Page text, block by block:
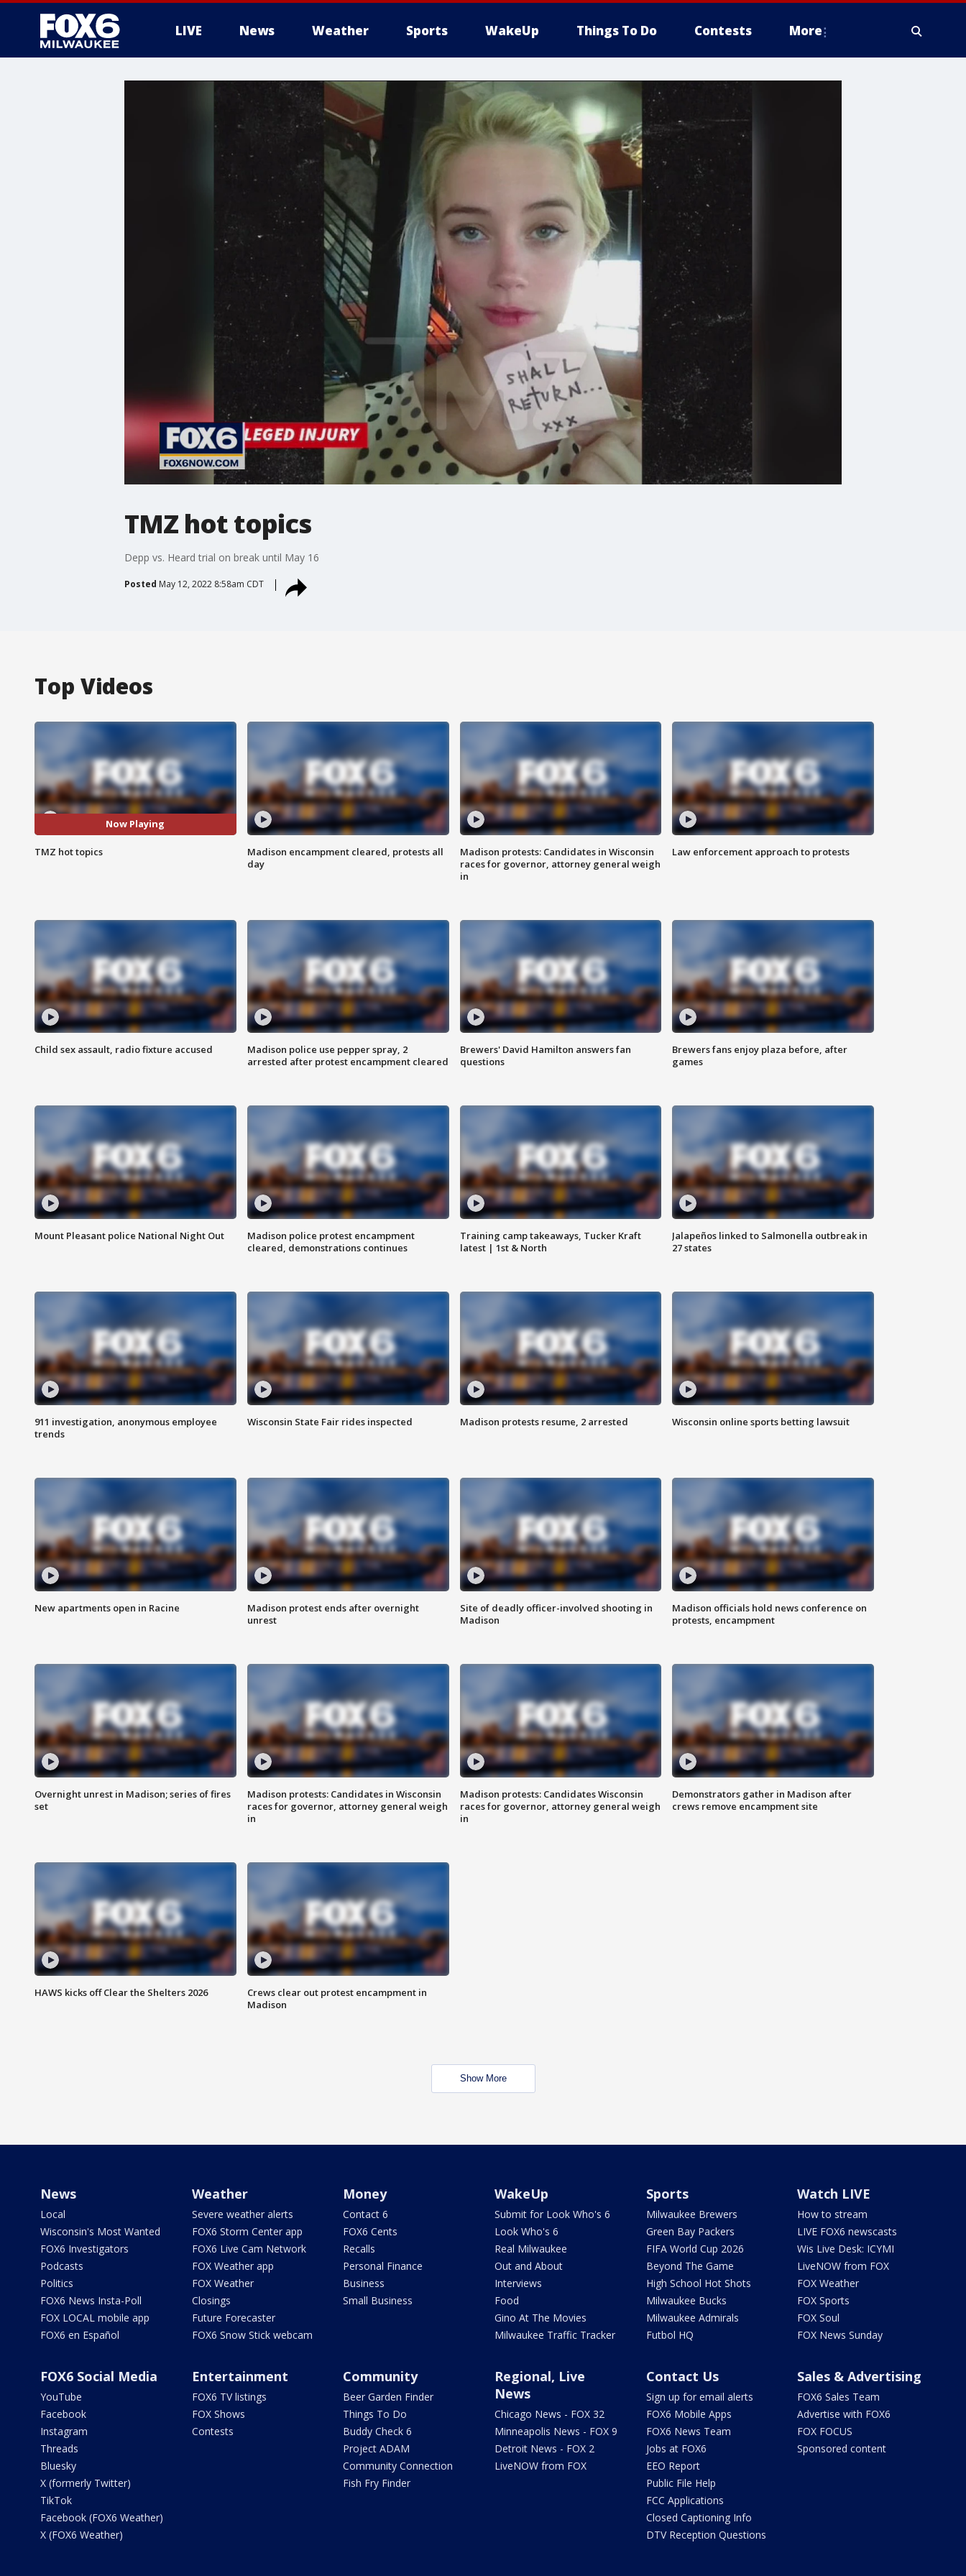
LIVE News Weather Sports WakeUp Things To Do Contests More
TMZ hot topics
Depp vs. Heard trial on break until May 16
Posted May 12, 2022 8:58am CDT
Top Videos
Now Playing
TMZ hot topics
Madison encampment cleared, protests all
day
Madison protests: Candidates in Wisconsin
races for governor, attorney general weigh
in
Law enforcement approach to protests
Child sex assault, radio fixture accused
Madison police use pepper spray, 2
arrested after protest encampment cleared
Brewers' David Hamilton answers fan
questions
Brewers fans enjoy plaza before, after
games
Mount Pleasant police National Night Out
Madison police protest encampment
cleared, demonstrations continues
Training camp takeaways, Tucker Kraft
latest | 1st & North
Jalapeños linked to Salmonella outbreak in
27 states
911 investigation, anonymous employee
trends
Wisconsin State Fair rides inspected Madison protests resume, 2 arrested Wisconsin online sports betting lawsuit
New apartments open in Racine
Madison protest ends after overnight
unrest
Site of deadly officer-involved shooting in
Madison
Madison officials hold news conference on
protests, encampment
Overnight unrest in Madison; series of fires
set
Madison protests: Candidates in Wisconsin
races for governor, attorney general weigh
in
Madison protests: Candidates Wisconsin
races for governor, attorney general weigh
in
Demonstrators gather in Madison after
crews remove encampment site
HAWS kicks off Clear the Shelters 2026
Crews clear out protest encampment in
Madison
Show More
News
Local
Wisconsin's Most Wanted
FOX6 Investigators
Podcasts
Politics
FOX6 News Insta-Poll
FOX LOCAL mobile app
FOX6 en Español
Weather
Severe weather alerts
FOX6 Storm Center app
FOX6 Live Cam Network
FOX Weather app
FOX Weather
Closings
Future Forecaster
FOX6 Snow Stick webcam
Money
Contact 6
FOX6 Cents
Recalls
Personal Finance
Business
Small Business
WakeUp
Submit for Look Who's 6
Look Who's 6
Real Milwaukee
Out and About
Interviews
Food
Gino At The Movies
Milwaukee Traffic Tracker
Sports
Milwaukee Brewers
Green Bay Packers
FIFA World Cup 2026
Beyond The Game
High School Hot Shots
Milwaukee Bucks
Milwaukee Admirals
Futbol HQ
Watch LIVE
How to stream
LIVE FOX6 newscasts
Wis Live Desk: ICYMI
LiveNOW from FOX
FOX Weather
FOX Sports
FOX Soul
FOX News Sunday
FOX6 Social Media
YouTube
Facebook
Instagram
Threads
Bluesky
X (formerly Twitter)
TikTok
Facebook (FOX6 Weather)
X (FOX6 Weather)
Entertainment
FOX6 TV listings
FOX Shows
Contests
Community
Beer Garden Finder
Things To Do
Buddy Check 6
Project ADAM
Community Connection
Fish Fry Finder
Regional, Live
News
Chicago News - FOX 32
Minneapolis News - FOX 9
Detroit News - FOX 2
LiveNOW from FOX
Contact Us
Sign up for email alerts
FOX6 Mobile Apps
FOX6 News Team
Jobs at FOX6
EEO Report
Public File Help
FCC Applications
Closed Captioning Info
DTV Reception Questions
Sales & Advertising
FOX6 Sales Team
Advertise with FOX6
FOX FOCUS
Sponsored content